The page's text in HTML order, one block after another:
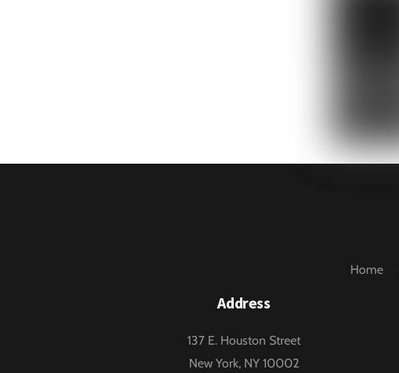
Home
Address
137 E. Houston Street
New York, NY 10002